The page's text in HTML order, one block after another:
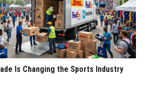
Is Changing the Sports Industry